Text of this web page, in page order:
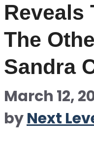
Reveals
The
Sandra
March 12,
byNext